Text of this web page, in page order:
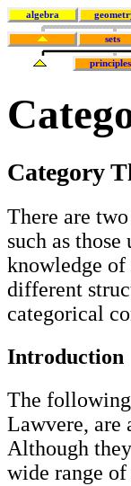
algebra
sets
principles
Category
There are
such as
knowledge
different
categorical
Introduction
The
Lawvere, are
Although
wide range of